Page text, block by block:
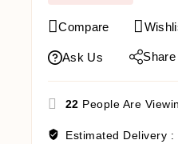
Compare
Ask Us Share
22 People Are
Estimated Delivery :